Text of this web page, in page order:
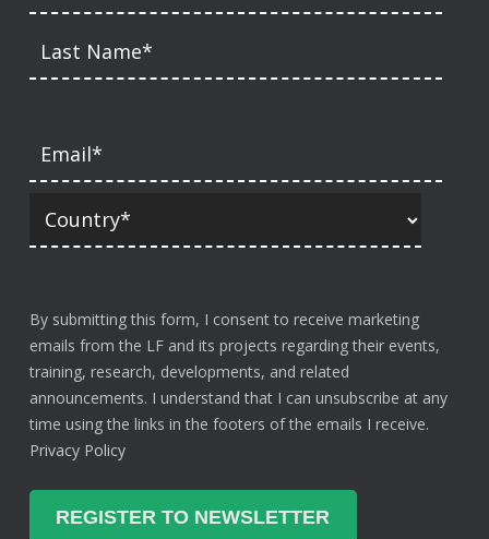
By submitting this form, I consent to receive marketing
emails from the LF and its projects regarding their events,
training, research, developments, and related
announcements. I understand that I can unsubscribe at any
time using the links in the footers of the emails I receive.
Privacy Policy